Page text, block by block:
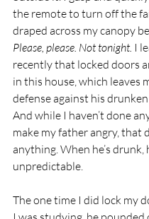
the remote to turn off the
draped across my canopy
Please, please. Not tonight. I
recently that locked doors
in this house, which leaves
defense against his
And while I haven’t done
make my father angry, that
anything. When he’s drunk,
unpredictable.
The one time I did lock my